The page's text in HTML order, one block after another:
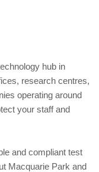
hub in
research centres,
operating around
your staff and
and compliant test
Macquarie Park and